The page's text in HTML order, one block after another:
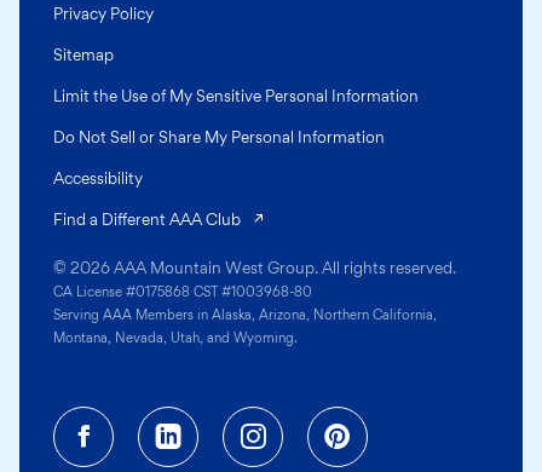
© 2026 AAA Mountain West Group. All rights reserved.
CA License #0175868 CST #1003968-80
Serving AAA Members in Alaska, Arizona, Northern California,
Montana, Nevada, Utah, and Wyoming.
Privacy Policy
Sitemap
Limit the Use of My Sensitive Personal Information
Do Not Sell or Share My Personal Information
Accessibility
Find a Different AAA Club
Facebook (opens in a new tab)
Linkedin (opens in a new
Instagram (opens in a
Pinterest